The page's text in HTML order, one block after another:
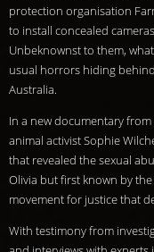
protection organisation
to install concealed
Unbeknownst to them,
usual horrors hiding
Australia.
In a new documentary
animal activist Sophie
that revealed the sexual
Olivia but first known by
movement for justice that
With testimony from